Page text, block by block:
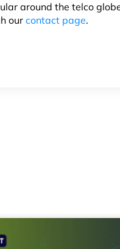
around the telco
our contact page.